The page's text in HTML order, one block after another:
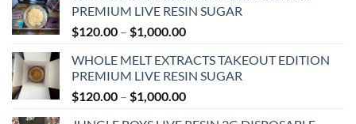
PREMIUM LIVE RESIN SUGAR
$120.00 – $1,000.00Price
$120.00
through
$1,000.00
WHOLE MELT EXTRACTS TAKEOUT EDITION
PREMIUM LIVE RESIN SUGAR
$120.00 – $1,000.00Price